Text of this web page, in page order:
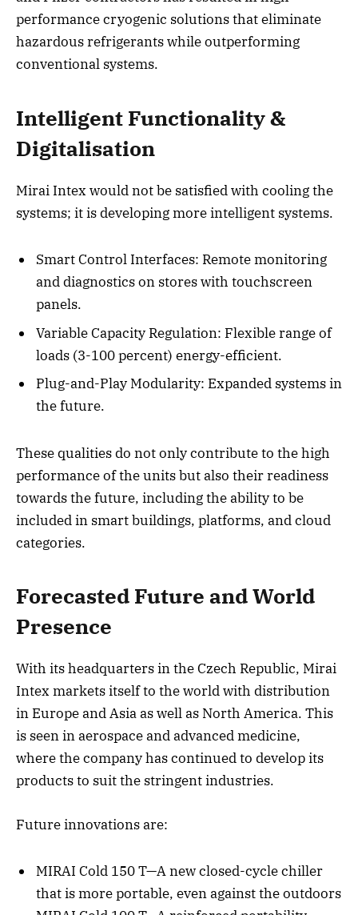
performance cryogenic solutions that eliminate
hazardous refrigerants while outperforming
conventional systems.
Intelligent Functionality &
Digitalisation
Mirai Intex would not be satisfied with cooling the
systems; it is developing more intelligent systems.
Smart Control Interfaces: Remote monitoring
and diagnostics on stores with touchscreen
panels.
Variable Capacity Regulation: Flexible range of
loads (3-100 percent) energy-efficient.
Plug-and-Play Modularity: Expanded systems in
the future.
These qualities do not only contribute to the high
performance of the units but also their readiness
towards the future, including the ability to be
included in smart buildings, platforms, and cloud
categories.
Forecasted Future and World
Presence
With its headquarters in the Czech Republic, Mirai
Intex markets itself to the world with distribution
in Europe and Asia as well as North America. This
is seen in aerospace and advanced medicine,
where the company has continued to develop its
products to suit the stringent industries.
Future innovations are:
MIRAI Cold 150 T—A new closed-cycle chiller
that is more portable, even against the outdoors